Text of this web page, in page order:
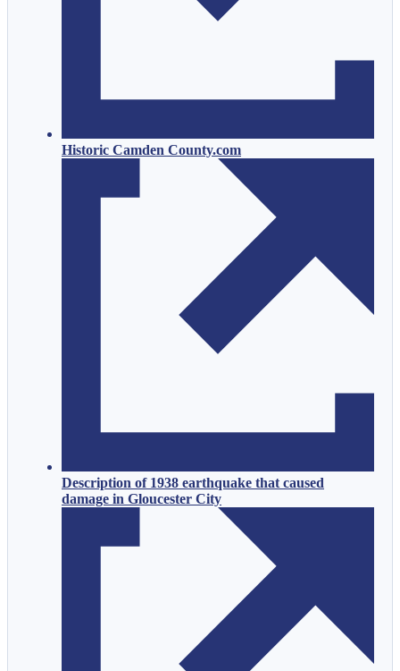
Historic Camden County.com
Description of 1938 earthquake that caused
damage in Gloucester City